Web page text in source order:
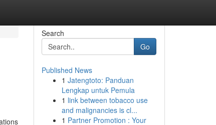
Search
Go
Published News
1 Jatengtoto: Panduan
Lengkap untuk Pemula
1 link between tobacco use
and malignancies is cl...
1 Partner Promotion : Your